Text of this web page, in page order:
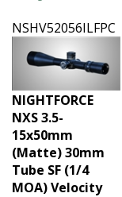
NSHV52056ILFPC
NIGHTFORCE
NXS 3.5-
15x50mm
(Matte) 30mm
Tube SF (1/4
MOA) Velocity